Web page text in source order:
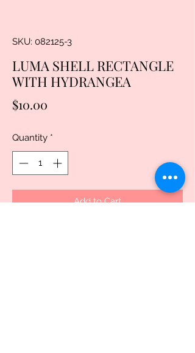
SKU: 082125-3
LUMA SHELL RECTANGLE
WITH HYDRANGEA
$10.00
Quantity *
Add to Cart